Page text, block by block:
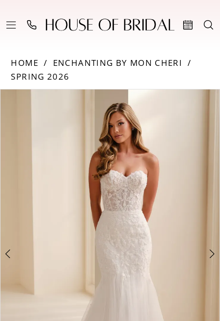
HOME
ENCHANTING BY MON CHERI
SPRING 2026